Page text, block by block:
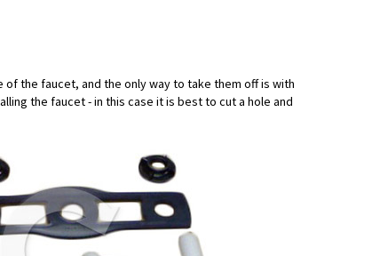
of the faucet, and the only way to take them off is with
the faucet - in this case it is best to cut a hole and